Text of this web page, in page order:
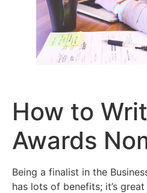
How to
Awards
Being a finalist in the
has lots of benefits; it’s